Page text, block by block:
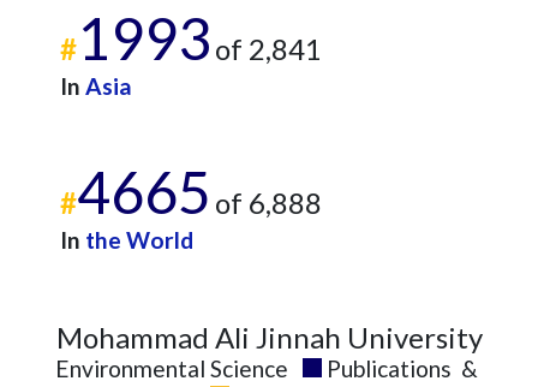
#1993 of 2,841
In Asia
#4665 of 6,888
In the World
Mohammad Ali Jinnah University
Environmental Science Publications &